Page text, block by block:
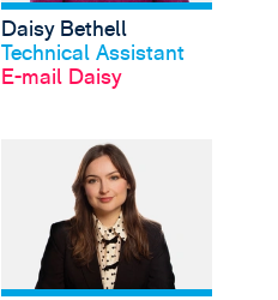
Profil anschauen
Daisy Bethell
Technical Assistant
E-mail Daisy
View Bonnie